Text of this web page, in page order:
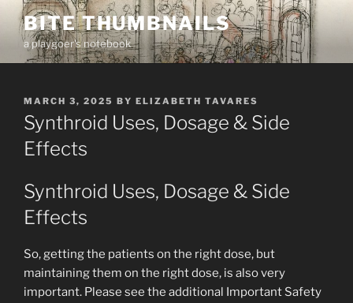
Skip
content
BITE THUMBNAILS
a playgoer's notebook
POSTED
ON
MARCH 3, 2025 BY ELIZABETH TAVARES
Synthroid Uses, Dosage & Side
Effects
Synthroid Uses, Dosage & Side
Effects
So, getting the patients on the right dose, but
maintaining them on the right dose, is also very
important. Please see the additional Important Safety